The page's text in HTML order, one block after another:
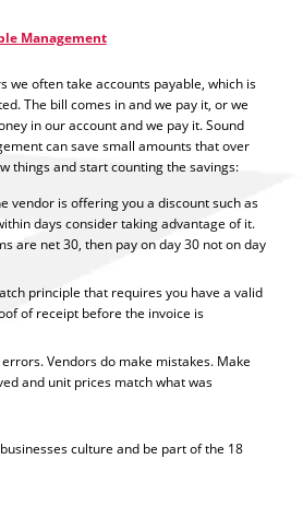
Management
we often take accounts payable, which is
The bill comes in and we pay it, or we
in our account and we pay it. Sound
can save small amounts that over
things and start counting the savings:
vendor is offering you a discount such as
days consider taking advantage of it.
are net 30, then pay on day 30 not on day
principle that requires you have a valid
of receipt before the invoice is
Vendors do make mistakes. Make
and unit prices match what was
culture and be part of the 18